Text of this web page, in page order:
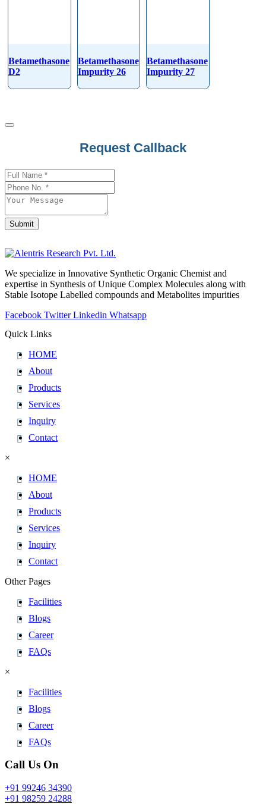
Betamethasone
D2
Betamethasone
Impurity 26
Betamethasone
Impurity 27
Request Callback
Submit
Email
We specialize in Innovative Synthetic Organic Chemist and
expertise in Synthesis of Unique Complex Molecules along with
Stable Isotope Labelled compounds and Metabolites impurities
Facebook Twitter Linkedin Whatsapp
Quick Links
HOME
About
Products
Services
Inquiry
Contact
×
HOME
About
Products
Services
Inquiry
Contact
Other Pages
Facilities
Blogs
Career
FAQs
×
Facilities
Blogs
Career
FAQs
Call Us On
+91 99246 34390
+91 98259 24288